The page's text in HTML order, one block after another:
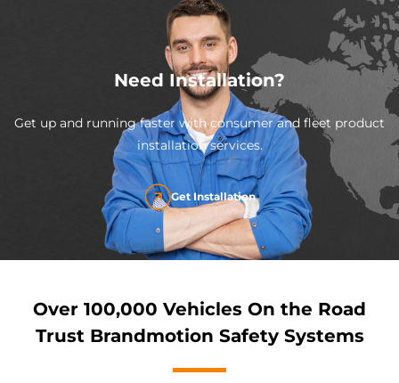
Need Installation?
Get up and running faster with consumer and fleet product
installation services.
Get Installation
Over 100,000 Vehicles On the Road
Trust Brandmotion Safety Systems